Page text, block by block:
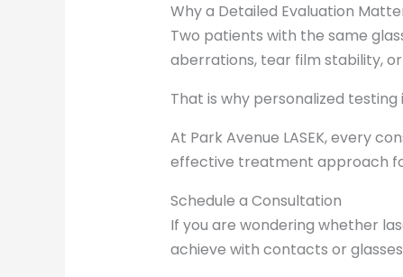
Why a Detailed Evaluation
Two patients with the same
aberrations, tear film stability,
That is why personalized
At Park Avenue LASEK, every
effective treatment approach
Schedule a Consultation
If you are wondering whether
achieve with contacts or